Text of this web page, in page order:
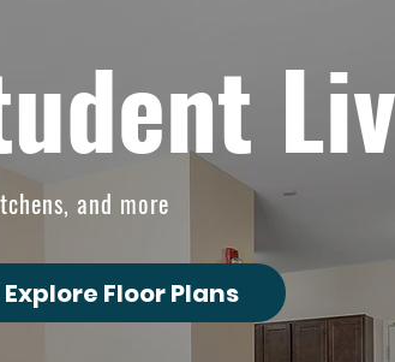
and more
Explore Floor Plans